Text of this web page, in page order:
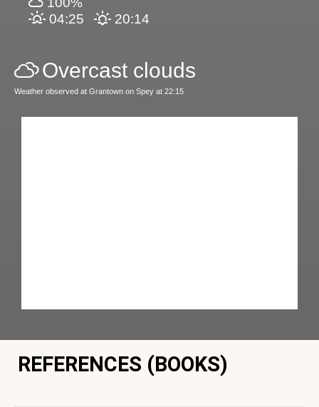
04:25
20:14
Overcast clouds
Weather observed at Grantown on Spey at 22:15
REFERENCES (BOOKS)